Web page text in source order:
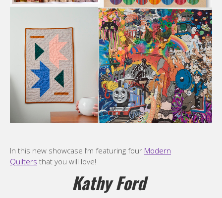
In this new showcase I’m featuring four Modern
Quilters that you will love!
Kathy Ford